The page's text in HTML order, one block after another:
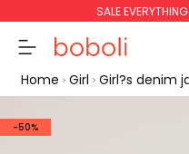
SALE
Home Girl Girl?s denim
-50%